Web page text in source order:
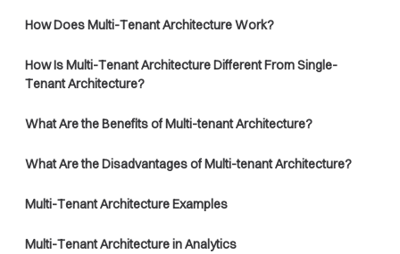
How Does Multi-Tenant Architecture Work?
How Is Multi-Tenant Architecture Different From Single-
Tenant Architecture?
What Are the Benefits of Multi-tenant Architecture?
What Are the Disadvantages of Multi-tenant Architecture?
Multi-Tenant Architecture Examples
Multi-Tenant Architecture in Analytics